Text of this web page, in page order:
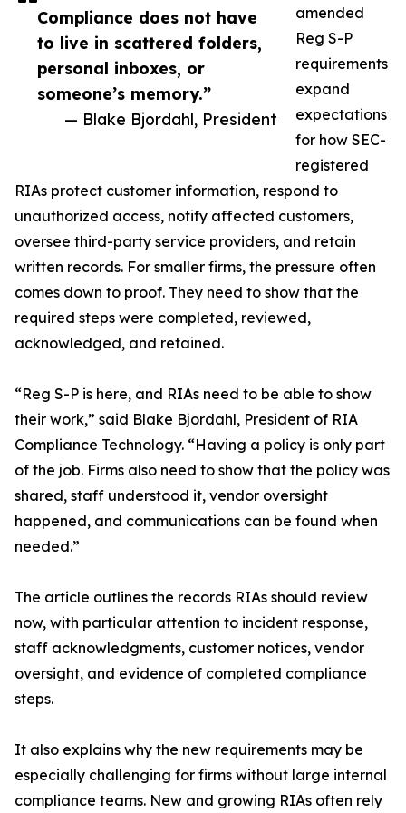
Compliance does not have
to live in scattered folders,
personal inboxes, or
someone’s memory.”
— Blake Bjordahl, President
amended
Reg S-P
requirements
expand
expectations
for how SEC-
registered
RIAs protect customer information, respond to
unauthorized access, notify affected customers,
oversee third-party service providers, and retain
written records. For smaller firms, the pressure often
comes down to proof. They need to show that the
required steps were completed, reviewed,
acknowledged, and retained.
“Reg S-P is here, and RIAs need to be able to show
their work,” said Blake Bjordahl, President of RIA
Compliance Technology. “Having a policy is only part
of the job. Firms also need to show that the policy was
shared, staff understood it, vendor oversight
happened, and communications can be found when
needed.”
The article outlines the records RIAs should review
now, with particular attention to incident response,
staff acknowledgments, customer notices, vendor
oversight, and evidence of completed compliance
steps.
It also explains why the new requirements may be
especially challenging for firms without large internal
compliance teams. New and growing RIAs often rely